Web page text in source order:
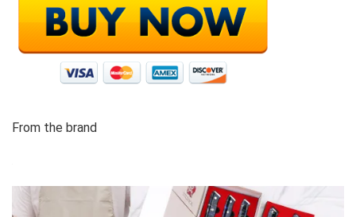
From the brand